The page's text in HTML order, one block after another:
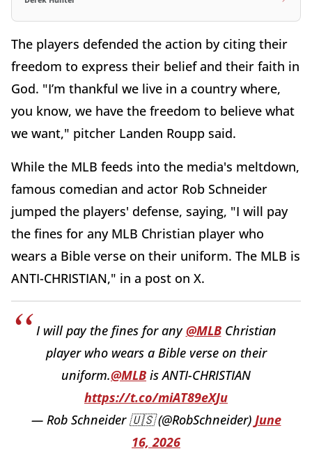
The players defended the action by citing their
freedom to express their belief and their faith in
God. "I’m thankful we live in a country where,
you know, we have the freedom to believe what
we want," pitcher Landen Roupp said.
While the MLB feeds into the media's meltdown,
famous comedian and actor Rob Schneider
jumped the players' defense, saying, "I will pay
the fines for any MLB Christian player who
wears a Bible verse on their uniform. The MLB is
ANTI-CHRISTIAN," in a post on X.
I will pay the fines for any@MLBChristian
player who wears a Bible verse on their
uniform.@MLB is ANTI-CHRISTIAN
https://t.co/miAT89eXJu
— Rob Schneider 🇺🇸 (@RobSchneider) June
16, 2026